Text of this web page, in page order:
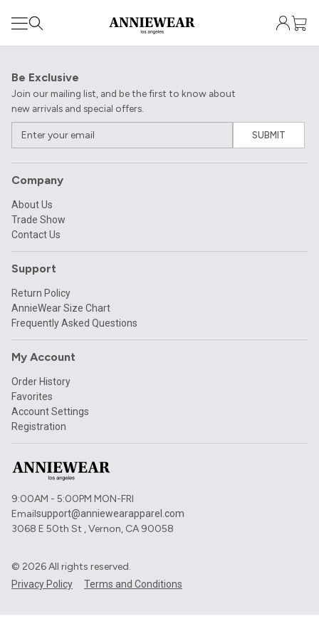
Be Exclusive
Join our mailing list, and be the first to know about
new arrivals and special offers.
SUBMIT
Company
About Us
Trade Show
Contact Us
Support
Return Policy
AnnieWear Size Chart
Frequently Asked Questions
My Account
Order History
Favorites
Account Settings
Registration
9:00AM - 5:00PM MON-FRI
Emailsupport@anniewearapparel.com
3068 E 50th St , Vernon, CA 90058
© 2026All rights reserved.
Privacy Policy Terms and Conditions